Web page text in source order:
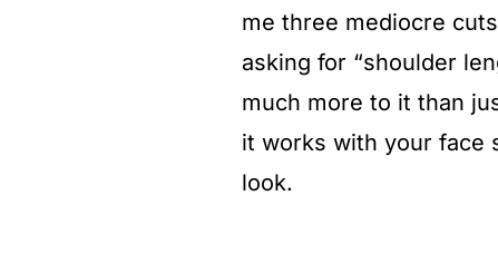
me three mediocre
asking for “shoulder
much more to it than
it works with your face
look.